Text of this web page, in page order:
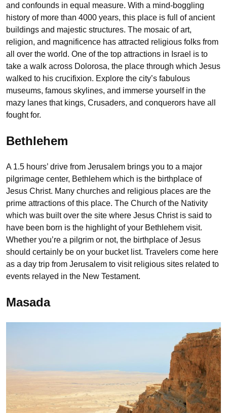
and confounds in equal measure. With a mind-boggling
history of more than 4000 years, this place is full of ancient
buildings and majestic structures. The mosaic of art,
religion, and magnificence has attracted religious folks from
all over the world. One of the top attractions in Israel is to
take a walk across Dolorosa, the place through which Jesus
walked to his crucifixion. Explore the city’s fabulous
museums, famous skylines, and immerse yourself in the
mazy lanes that kings, Crusaders, and conquerors have all
fought for.
Bethlehem
A 1.5 hours’ drive from Jerusalem brings you to a major
pilgrimage center, Bethlehem which is the birthplace of
Jesus Christ. Many churches and religious places are the
prime attractions of this place. The Church of the Nativity
which was built over the site where Jesus Christ is said to
have been born is the highlight of your Bethlehem visit.
Whether you’re a pilgrim or not, the birthplace of Jesus
should certainly be on your bucket list. Travelers come here
as a day trip from Jerusalem to visit religious sites related to
events relayed in the New Testament.
Masada